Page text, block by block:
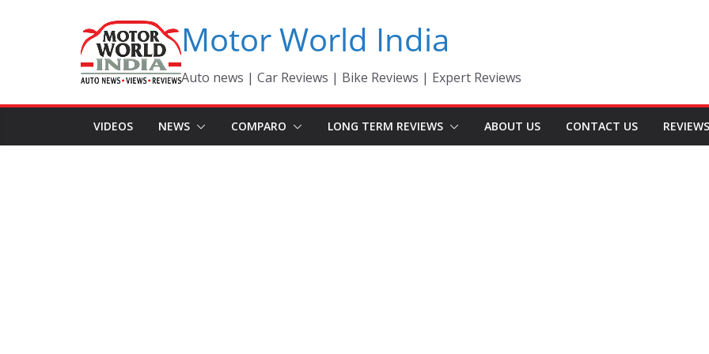
Motor World India
Auto news | Car Reviews | Bike Reviews | Expert Reviews
VIDEOS NEWS COMPARO LONG TERM REVIEWS ABOUT US CONTACT US REVIEWS